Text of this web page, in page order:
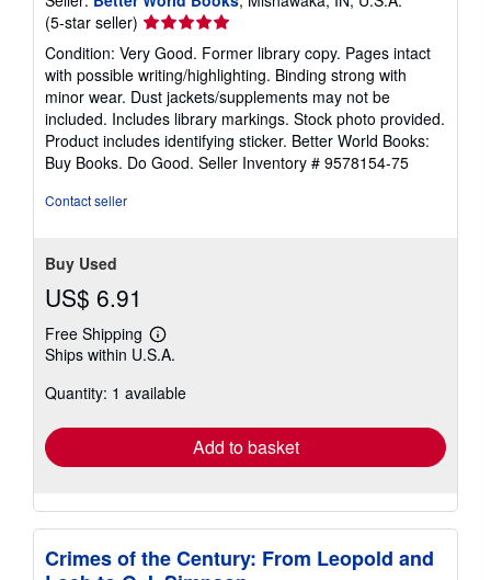
(5-star seller) Seller
rating
5
out
of
5
stars
Condition: Very Good. Former library copy. Pages intact
with possible writing/highlighting. Binding strong with
minor wear. Dust jackets/supplements may not be
included. Includes library markings. Stock photo provided.
Product includes identifying sticker. Better World Books:
Buy Books. Do Good. Seller Inventory # 9578154-75
Contact seller
Buy Used
US$ 6.91
Free Shipping
Learn
more
shipping
Ships within U.S.A.
Quantity: 1 available
Add to basket
Crimes of the Century: From Leopold and